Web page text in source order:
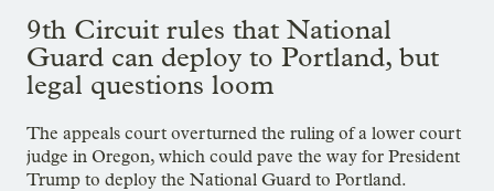
9th Circuit rules that National
Guard can deploy to Portland, but
legal questions loom
The appeals court overturned the ruling of a lower court
judge in Oregon, which could pave the way for President
Trump to deploy the National Guard to Portland.